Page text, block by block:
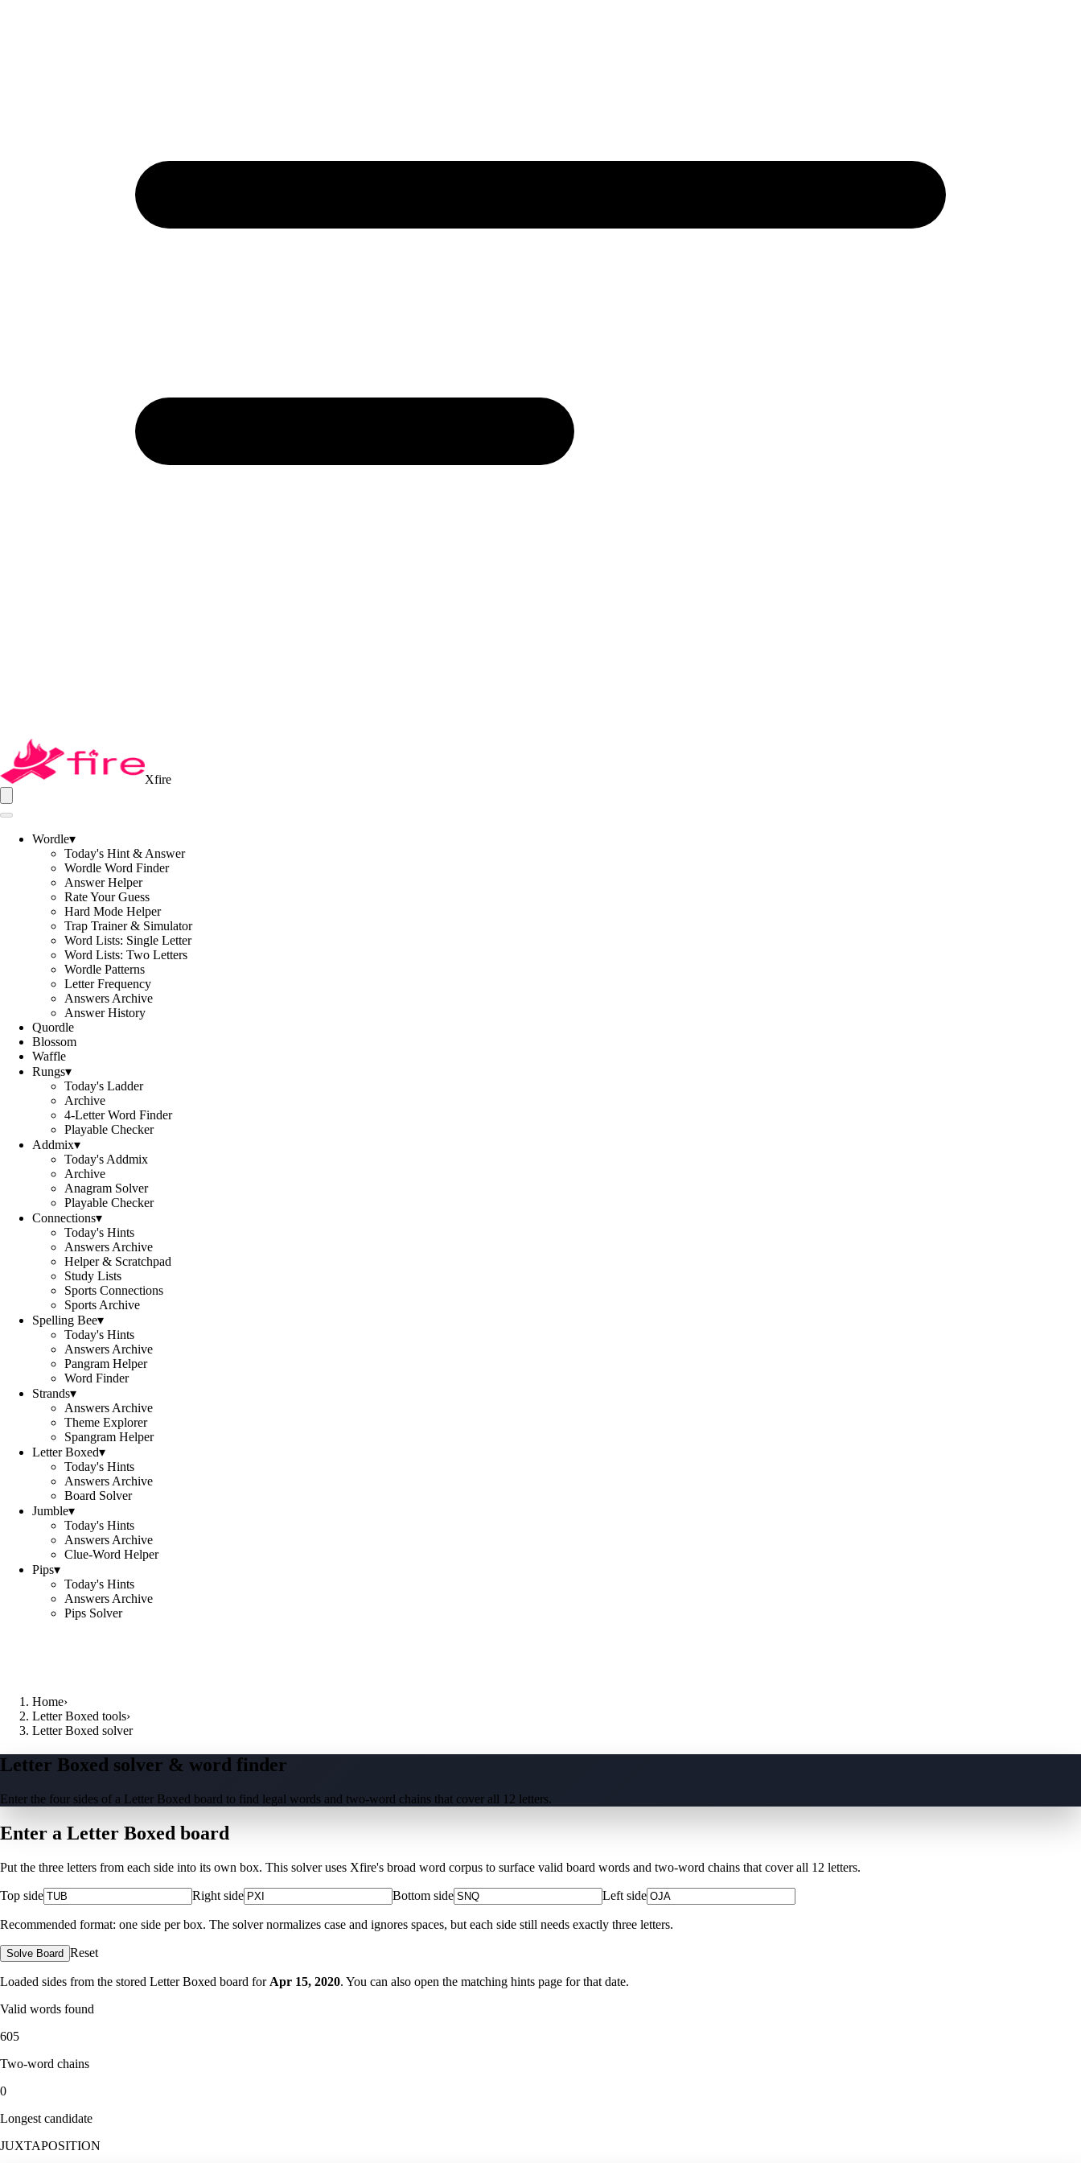
Xfire
Wordle▾
Today's Hint & Answer
Wordle Word Finder
Answer Helper
Rate Your Guess
Hard Mode Helper
Trap Trainer & Simulator
Word Lists: Single Letter
Word Lists: Two Letters
Wordle Patterns
Letter Frequency
Answers Archive
Answer History
Quordle
Blossom
Waffle
Rungs▾
Today's Ladder
Archive
4-Letter Word Finder
Playable Checker
Addmix▾
Today's Addmix
Archive
Anagram Solver
Playable Checker
Connections▾
Today's Hints
Answers Archive
Helper & Scratchpad
Study Lists
Sports Connections
Sports Archive
Spelling Bee▾
Today's Hints
Answers Archive
Pangram Helper
Word Finder
Strands▾
Answers Archive
Theme Explorer
Spangram Helper
Letter Boxed▾
Today's Hints
Answers Archive
Board Solver
Jumble▾
Today's Hints
Answers Archive
Clue-Word Helper
Pips▾
Today's Hints
Answers Archive
Pips Solver
Home›
Letter Boxed tools›
Letter Boxed solver
Letter Boxed solver & word finder
Enter the four sides of a Letter Boxed board to find legal words and two-word chains that cover all 12 letters.
Enter a Letter Boxed board
Put the three letters from each side into its own box. This solver uses Xfire's broad word corpus to surface valid board words and two-word chains that cover all 12 letters.
Top side Right side Bottom side Left side
Recommended format: one side per box. The solver normalizes case and ignores spaces, but each side still needs exactly three letters.
Solve Board Reset
Loaded sides from the stored Letter Boxed board for Apr 15, 2020. You can also open the matching hints page for that date.
Valid words found
605
Two-word chains
0
Longest candidate
JUXTAPOSITION